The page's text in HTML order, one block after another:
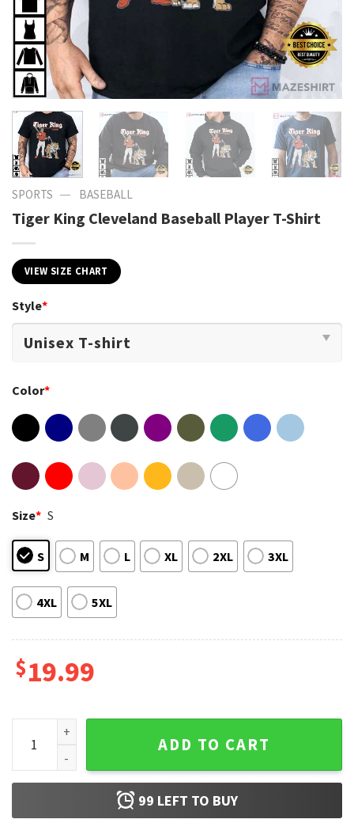
SPORTS — BASEBALL
Tiger King Cleveland Baseball Player T-Shirt
VIEW SIZE CHART
Style*
Color*
Size* S
S M L XL 2XL 3XL
4XL 5XL
$19.99
Tiger King Cleveland Baseball Player T-Shirt quantity
ADD TO CART
99 LEFT TO BUY